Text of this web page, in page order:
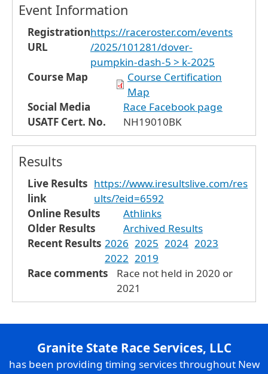
Event Information
Registration
URL
https://raceroster.com/events
/2025/101281/dover-
pumpkin-dash-5 > k-2025
Course Map
Course Certification
Map
Social Media
Race Facebook page
USATF Cert. No.
NH19010BK
Results
Live Results
link
https://www.iresultslive.com/res
ults/?eid=6592
Online Results
Athlinks
Older Results
Archived Results
Recent Results 2026 2025 2024 2023
2022 2019
Race comments
Race not held in 2020 or
2021
Granite State Race Services, LLC
has been providing timing services throughout New